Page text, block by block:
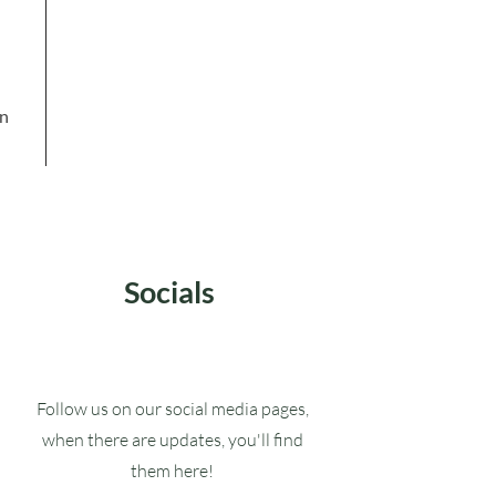
Socials
Follow us on our social media pages,
when there are updates, you'll find
them here!